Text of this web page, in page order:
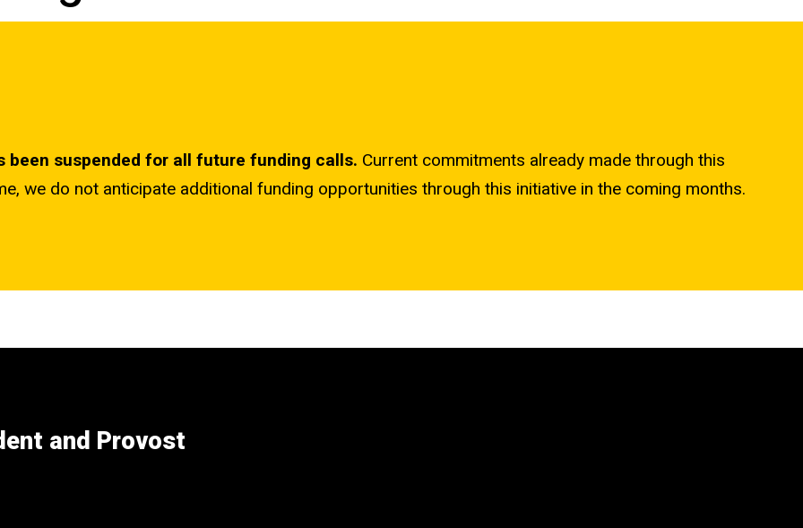
been suspended for all future funding calls. Current commitments already made through this
we do not anticipate additional funding opportunities through this initiative in the coming months.
and Provost